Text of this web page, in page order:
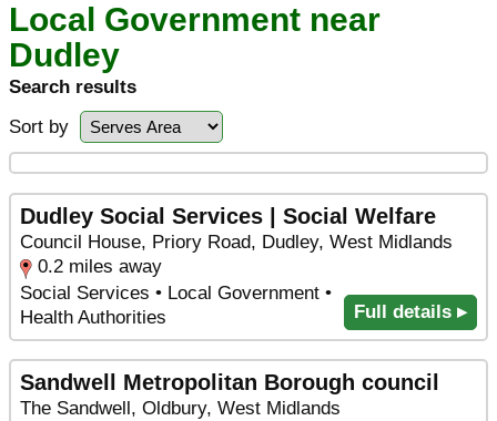
Local Government near
Dudley
Search results
Sort by
Dudley Social Services | Social Welfare
Council House, Priory Road, Dudley, West Midlands
0.2 miles away
Social Services • Local Government •
Health Authorities
Full details ▸
Sandwell Metropolitan Borough council
The Sandwell, Oldbury, West Midlands